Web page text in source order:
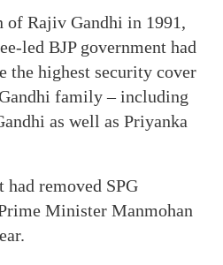
of Rajiv Gandhi in 1991,
led BJP government had
the highest security cover
family – including
as well as Priyanka
removed SPG
Minister Manmohan